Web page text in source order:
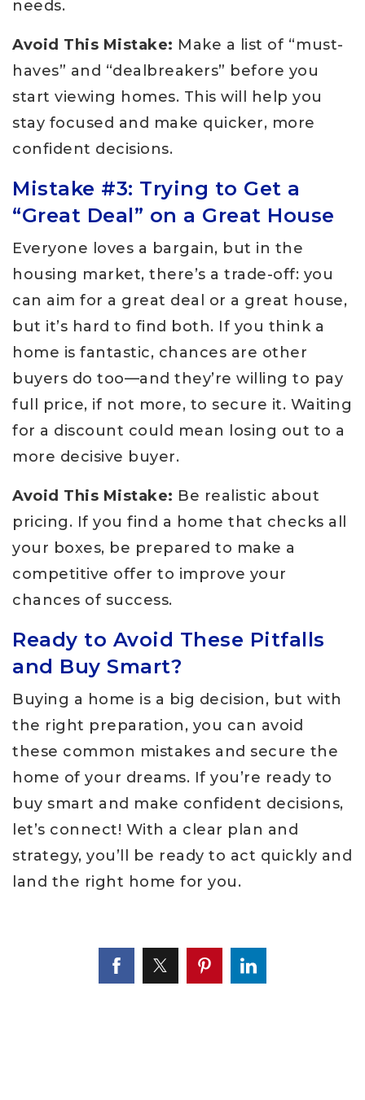
needs.
Avoid This Mistake: Make a list of “must-
haves” and “dealbreakers” before you
start viewing homes. This will help you
stay focused and make quicker, more
confident decisions.
Mistake #3: Trying to Get a
“Great Deal” on a Great House
Everyone loves a bargain, but in the
housing market, there’s a trade-off: you
can aim for a great deal or a great house,
but it’s hard to find both. If you think a
home is fantastic, chances are other
buyers do too—and they’re willing to pay
full price, if not more, to secure it. Waiting
for a discount could mean losing out to a
more decisive buyer.
Avoid This Mistake: Be realistic about
pricing. If you find a home that checks all
your boxes, be prepared to make a
competitive offer to improve your
chances of success.
Ready to Avoid These Pitfalls
and Buy Smart?
Buying a home is a big decision, but with
the right preparation, you can avoid
these common mistakes and secure the
home of your dreams. If you’re ready to
buy smart and make confident decisions,
let’s connect! With a clear plan and
strategy, you’ll be ready to act quickly and
land the right home for you.